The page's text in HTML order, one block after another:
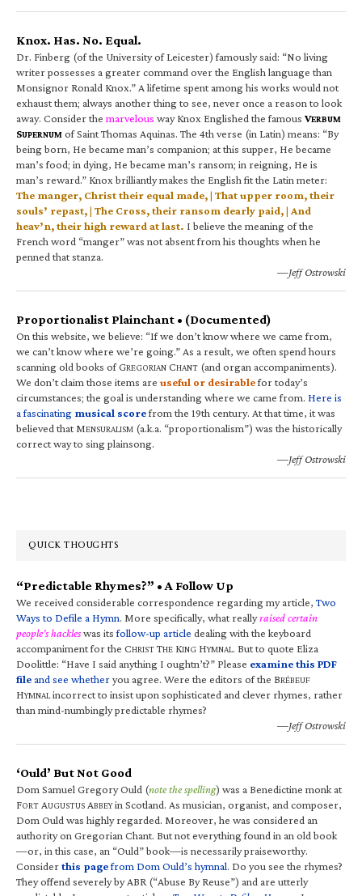
Knox. Has. No. Equal.
Dr. Finberg (of the University of Leicester) famously said: “No living
writer possesses a greater command over the English language than
Monsignor Ronald Knox.” A lifetime spent among his works would not
exhaust them; always another thing to see, never once a reason to look
away. Consider the marvelous way Knox Englished the famous VERBUM
SUPERNUM of Saint Thomas Aquinas. The 4th verse (in Latin) means: “By
being born, He became man’s companion; at this supper, He became
man’s food; in dying, He became man’s ransom; in reigning, He is
man’s reward.” Knox brilliantly makes the English fit the Latin meter:
The manger, Christ their equal made, | That upper room, their
souls’ repast, | The Cross, their ransom dearly paid, | And
heav’n, their high reward at last. I believe the meaning of the
French word “manger” was not absent from his thoughts when he
penned that stanza.
—Jeff Ostrowski
Proportionalist Plainchant • (Documented)
On this website, we believe: “If we don’t know where we came from,
we can’t know where we’re going.” As a result, we often spend hours
scanning old books of GREGORIAN CHANT (and organ accompaniments).
We don’t claim those items are useful or desirablefor today’s
circumstances; the goal is understanding where we came from. Here is
a fascinating musical scorefrom the 19th century. At that time, it was
believed that MENSURALISM (a.k.a. “proportionalism”) was the historically
correct way to sing plainsong.
—Jeff Ostrowski
QUICK THOUGHTS
“Predictable Rhymes?” • A Follow Up
We received considerable correspondence regarding my article,Two
Ways to Defile a Hymn. More specifically, what reallyraised certain
people’s hackleswas itsfollow-up article dealing with the keyboard
accompaniment for the CHRIST THE KING HYMNAL. But to quote Eliza
Doolittle: “Have I said anything I oughtn’t?” Please examine this PDF
fileand see whetheryou agree. Were the editors of the BRÉBEUF
HYMNALincorrect to insist upon sophisticated and clever rhymes, rather
than mind-numbingly predictable rhymes?
—Jeff Ostrowski
‘Ould’ But Not Good
Dom Samuel Gregory Ould (note the spelling) was a Benedictine monk at
FORT AUGUSTUS ABBEYin Scotland. As musician, organist, and composer,
Dom Ould was highly regarded. Moreover, he was considered an
authority on Gregorian Chant. But not everything found in an old book
—or, in this case, an “Ould” book—is necessarily praiseworthy.
Considerthis pagefrom Dom Ould’s hymnal. Do you see the rhymes?
They offend severely by ABR (“Abuse By Reuse”) and are utterly